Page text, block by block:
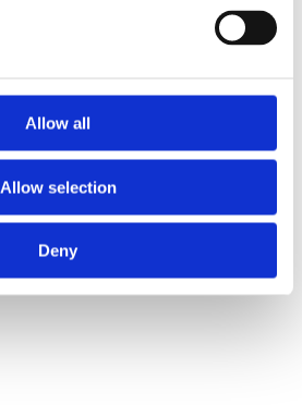
Allow all
Allow selection
Deny